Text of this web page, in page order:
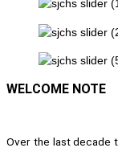
WELCOME NOTE
Over the last decade